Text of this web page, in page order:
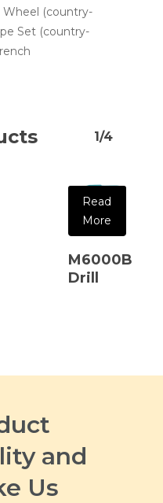
Wheel (country-
Set (country-
1/4
Read
More
M6000B
Drill
and
Us